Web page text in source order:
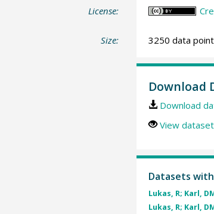
License:
Size: 3250 data
Download
Download
View
Datasets
Lukas, R; Karl,
Lukas, R; Karl,